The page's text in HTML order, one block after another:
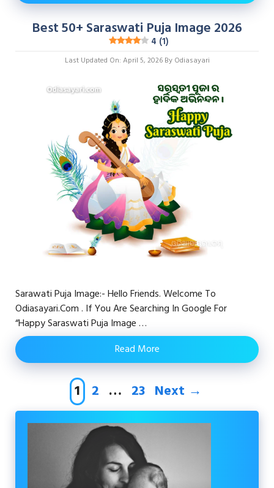
Best 50+ Saraswati Puja Image 2026
4 (1)
Last Updated On: April 5, 2026 By Odiasayari
Sarawati Puja Image:- Hello Friends. Welcome To
Odiasayari.com . If You Are Searching In Google For
“happy Saraswati Puja Image …
Read More
Page
1 Page
2 … Page
23 Next →